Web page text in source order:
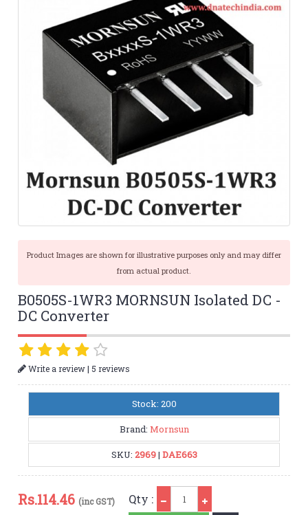
Product Images are shown for illustrative purposes only and may differ
from actual product.
B0505S-1WR3 MORNSUN Isolated DC -
DC Converter
Write a review| 5 reviews
Stock: 200
Brand: Mornsun
SKU: 2969| DAE663
Rs.114.46 (inc GST) Qty :